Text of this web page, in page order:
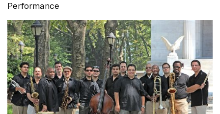
Performance